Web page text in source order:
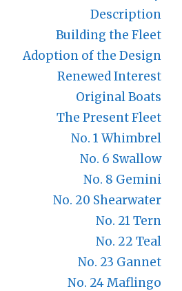
Description
Building the Fleet
Adoption of the Design
Renewed Interest
Original Boats
The Present Fleet
No. 1 Whimbrel
No. 6 Swallow
No. 8 Gemini
No. 20 Shearwater
No. 21 Tern
No. 22 Teal
No. 23 Gannet
No. 24 Maflingo